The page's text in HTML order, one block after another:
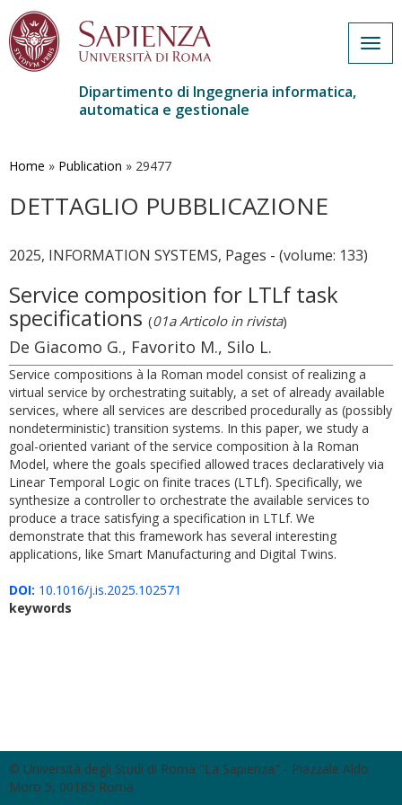
contenuto
Dipartimento di Ingegneria informatica,
automatica e gestionale
Home » Publication » 29477
DETTAGLIO PUBBLICAZIONE
2025, INFORMATION SYSTEMS, Pages - (volume: 133)
Service composition for LTLf task
specifications (01a Articolo in rivista)
De Giacomo G., Favorito M., Silo L.
Service compositions à la Roman model consist of realizing a
virtual service by orchestrating suitably, a set of already available
services, where all services are described procedurally as (possibly
nondeterministic) transition systems. In this paper, we study a
goal-oriented variant of the service composition à la Roman
Model, where the goals specified allowed traces declaratively via
Linear Temporal Logic on finite traces (LTLf). Specifically, we
synthesize a controller to orchestrate the available services to
produce a trace satisfying a specification in LTLf. We
demonstrate that this framework has several interesting
applications, like Smart Manufacturing and Digital Twins.
DOI: 10.1016/j.is.2025.102571
keywords
© Università degli Studi di Roma "La Sapienza" - Piazzale Aldo
Moro 5, 00185 Roma